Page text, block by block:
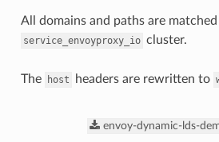
All domains and paths are
service_envoyproxy_io cluster.
The host headers are rewritten to
envoy-dynamic-lds-